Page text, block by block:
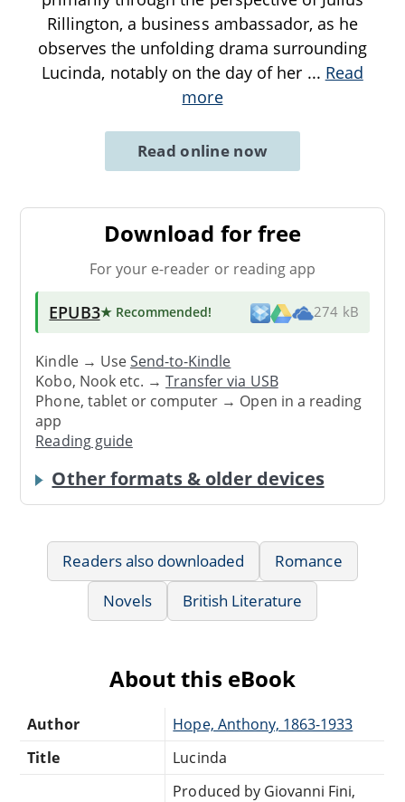
Rillington, a business ambassador, as he
observes the unfolding drama surrounding
Lucinda, notably on the day of her ... Read
more
Read online now
Download for free
For your e-reader or reading app
EPUB3★ Recommended! 274 kB
Kindle → UseSend-to-Kindle
Kobo, Nook etc. →Transfer via USB
Phone, tablet or computer → Open in a reading
app
Reading guide
Other formats & older devices
Readers also downloaded
Romance
Novels
British Literature
About this eBook
Author
Hope, Anthony, 1863-1933
Title
Lucinda
Produced by Giovanni Fini,